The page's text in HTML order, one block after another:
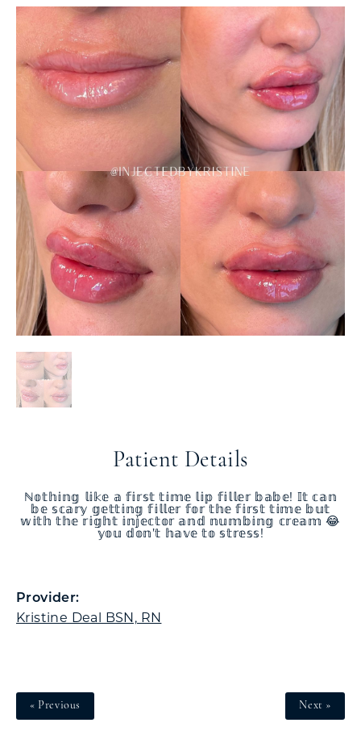
Patient Details
ℕ𝕠𝕥𝕙𝕚𝕟𝕘 𝕝𝕚𝕜𝕖 𝕒 𝕗𝕚𝕣𝕤𝕥 𝕥𝕚𝕞𝕖 𝕝𝕚𝕡 𝕗𝕚𝕝𝕝𝕖𝕣 𝕓𝕒𝕓𝕖! 𝕀𝕥 𝕔𝕒𝕟
𝕓𝕖 𝕤𝕔𝕒𝕣𝕪 𝕘𝕖𝕥𝕥𝕚𝕟𝕘 𝕗𝕚𝕝𝕝𝕖𝕣 𝕗𝕠𝕣 𝕥𝕙𝕖 𝕗𝕚𝕣𝕤𝕥 𝕥𝕚𝕞𝕖 𝕓𝕦𝕥
𝕨𝕚𝕥𝕙 𝕥𝕙𝕖 𝕣𝕚𝕘𝕙𝕥 𝕚𝕟𝕛𝕖𝕔𝕥𝕠𝕣 𝕒𝕟𝕕 𝕟𝕦𝕞𝕓𝕚𝕟𝕘 𝕔𝕣𝕖𝕒𝕞 😂
𝕪𝕠𝕦 𝕕𝕠𝕟’𝕥 𝕙𝕒𝕧𝕖 𝕥𝕠 𝕤𝕥𝕣𝕖𝕤𝕤!
Provider:
Kristine Deal BSN, RN
« Previous Next »